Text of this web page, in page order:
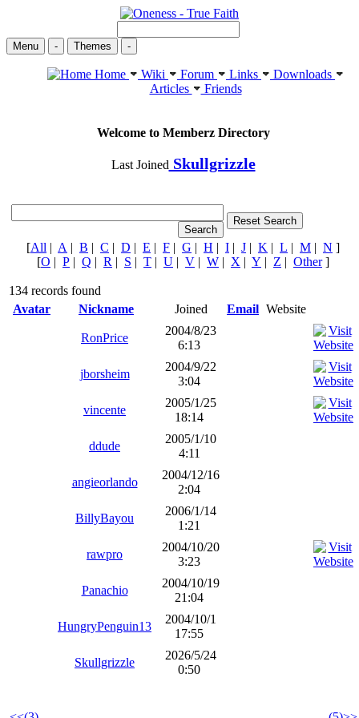
Menu - Themes -
Home Wiki Forum Links
Downloads
Articles
Friends
Welcome to Memberz Directory
Last Joined Skullgrizzle
[All | A | B | C | D | E | F | G | H | I | J | K | L | M | N ]
[O | P | Q | R | S | T | U | V | W | X | Y | Z | Other]
134 records found
Avatar
Nickname Joined Email Website
RonPrice
2004/8/23
6:13
jborsheim
2004/9/22
3:04
vincente
2005/1/25
18:14
ddude
2005/1/10
4:11
angieorlando
2004/12/16
2:04
BillyBayou
2006/1/14
1:21
rawpro
2004/10/20
3:23
Panachio
2004/10/19
21:04
HungryPenguin13
2004/10/1
17:55
Skullgrizzle
2026/5/24
0:50